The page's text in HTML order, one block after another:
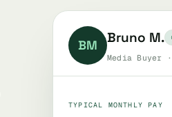
BM Bruno M.
Media Buyer
TYPICAL MONTHLY PAY